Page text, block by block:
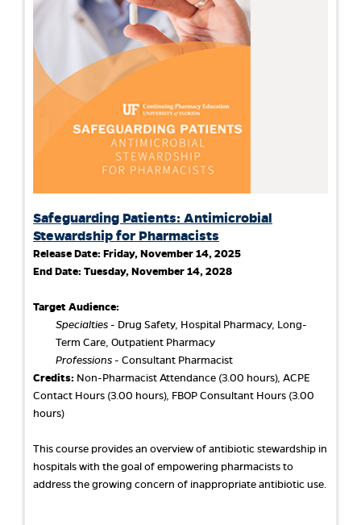
Safeguarding Patients: Antimicrobial
Stewardship for Pharmacists
Release Date: Friday, November 14, 2025
End Date: Tuesday, November 14, 2028
Target Audience:
Specialties - Drug Safety, Hospital Pharmacy, Long-
Term Care, Outpatient Pharmacy
Professions - Consultant Pharmacist
Credits: Non-Pharmacist Attendance (3.00 hours), ACPE
Contact Hours (3.00 hours), FBOP Consultant Hours (3.00
hours)
This course provides an overview of antibiotic stewardship in
hospitals with the goal of empowering pharmacists to
address the growing concern of inappropriate antibiotic use.